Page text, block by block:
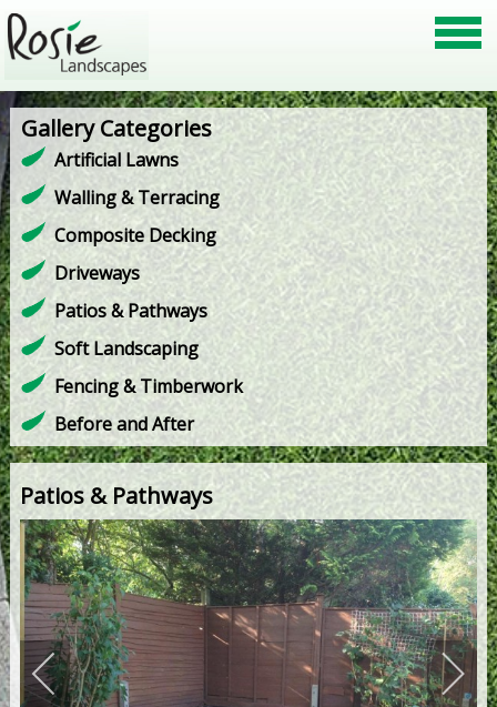
Gallery Categories
Artificial Lawns
Walling & Terracing
Composite Decking
Driveways
Patios & Pathways
Soft Landscaping
Fencing & Timberwork
Before and After
Patios & Pathways